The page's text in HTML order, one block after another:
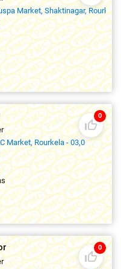
Market, Shaktinagar, Rourkela.
thumb_up_off_alt
0
Market, Rourkela - 03,0
thumb_up_off_alt
0